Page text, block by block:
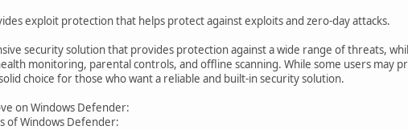
exploit protection that helps protect against exploits and zero-day attacks.
security solution that provides protection against a wide range of threats,
monitoring, parental controls, and offline scanning. While some users may
choice for those who want a reliable and built-in security solution.
on Windows Defender:
of Windows Defender: